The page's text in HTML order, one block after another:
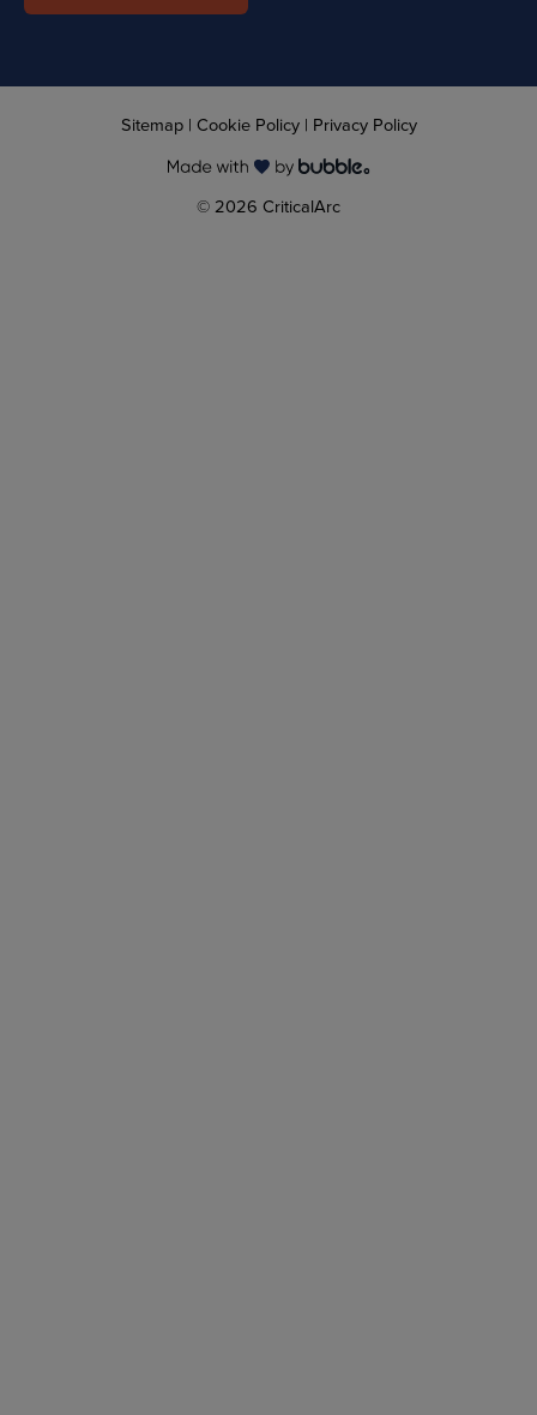
Sitemap| Cookie Policy| Privacy Policy
© 2026 CriticalArc